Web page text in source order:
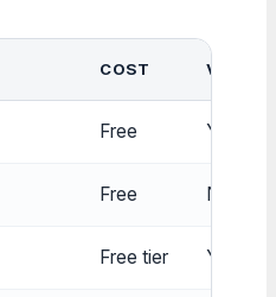
COST VOICE
Free Yes
Free No
Free tier Yes